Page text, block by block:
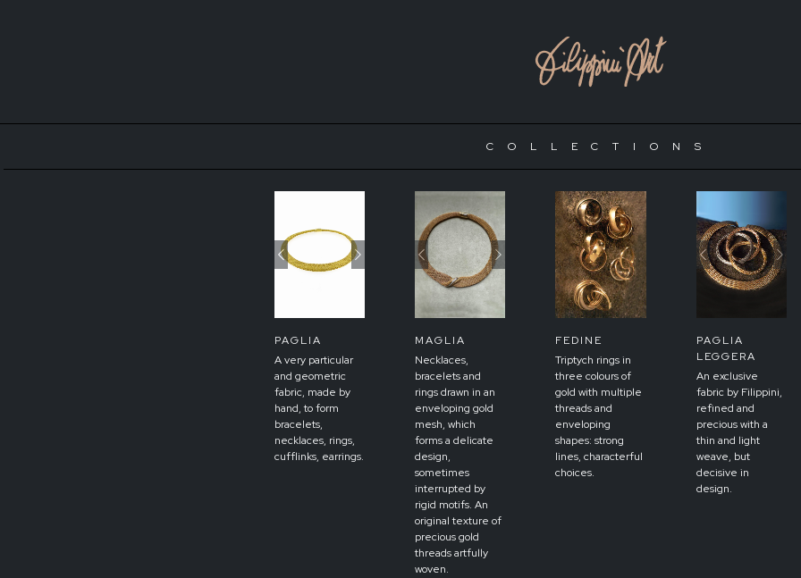
COLLECTIONS
Previous Next
PAGLIA
A very particular
and geometric
fabric, made by
hand, to form
bracelets,
necklaces, rings,
cufflinks, earrings.
Previous Next
MAGLIA
Necklaces,
bracelets and
rings drawn in an
enveloping gold
mesh, which
forms a delicate
design,
sometimes
interrupted by
rigid motifs. An
original texture of
precious gold
threads artfully
woven.
FEDINE
Triptych rings in
three colours of
gold with multiple
threads and
enveloping
shapes: strong
lines, characterful
choices.
Previous Next
PAGLIA
LEGGERA
An exclusive
fabric by Filippini,
refined and
precious with a
thin and light
weave, but
decisive in
design.